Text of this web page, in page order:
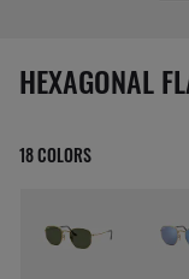
HEXAGONAL
18 COLORS